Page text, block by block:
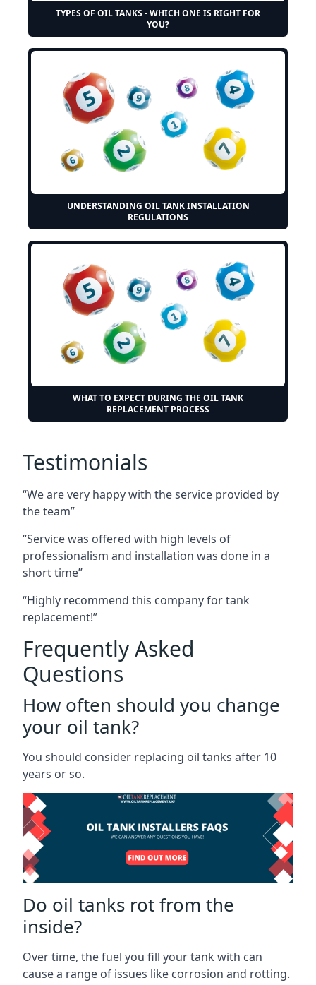
TYPES OF OIL TANKS - WHICH ONE IS RIGHT FOR
YOU?
UNDERSTANDING OIL TANK INSTALLATION
REGULATIONS
WHAT TO EXPECT DURING THE OIL TANK
REPLACEMENT PROCESS
Testimonials
“We are very happy with the service provided by
the team”
“Service was offered with high levels of
professionalism and installation was done in a
short time”
“Highly recommend this company for tank
replacement!”
Frequently Asked
Questions
How often should you change
your oil tank?
You should consider replacing oil tanks after 10
years or so.
Do oil tanks rot from the
inside?
Over time, the fuel you fill your tank with can
cause a range of issues like corrosion and rotting.